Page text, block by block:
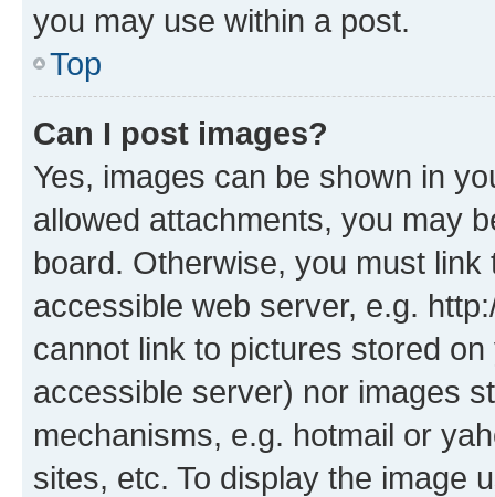
you may use within a post.
Top
Can I post images?
Yes, images can be shown in
allowed attachments, you may
board. Otherwise, you must
accessible web server, e.g.
cannot link to pictures stored
accessible server) nor images
mechanisms, e.g. hotmail or
sites, etc. To display the image